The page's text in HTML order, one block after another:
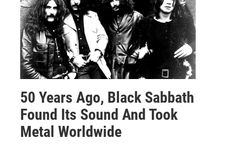
50 Years Ago, Black Sabbath
Found Its Sound And Took
Metal Worldwide